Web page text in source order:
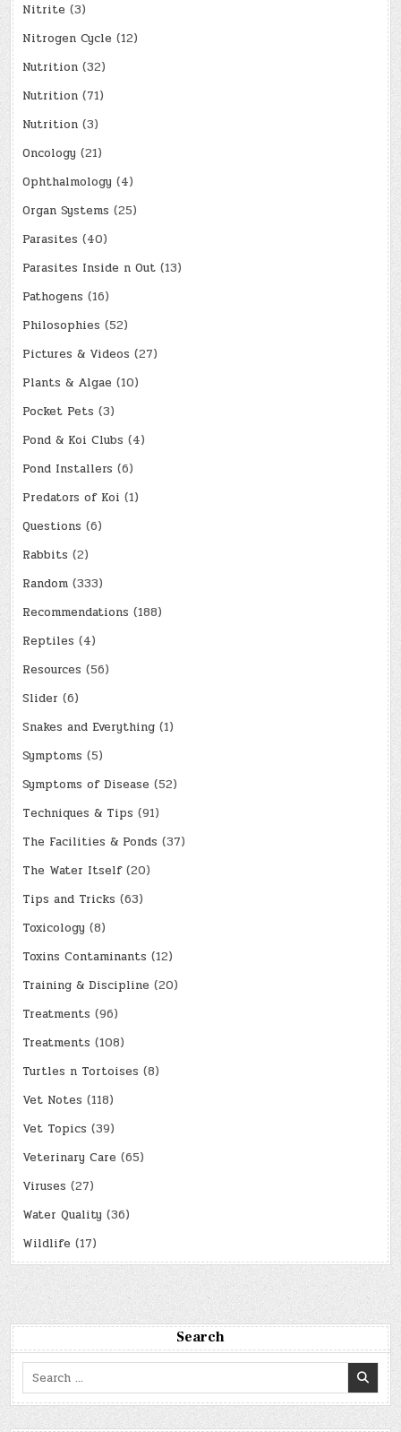
Nitrite (3)
Nitrogen Cycle (12)
Nutrition (32)
Nutrition (71)
Nutrition (3)
Oncology (21)
Ophthalmology (4)
Organ Systems (25)
Parasites (40)
Parasites Inside n Out (13)
Pathogens (16)
Philosophies (52)
Pictures & Videos (27)
Plants & Algae (10)
Pocket Pets (3)
Pond & Koi Clubs (4)
Pond Installers (6)
Predators of Koi (1)
Questions (6)
Rabbits (2)
Random (333)
Recommendations (188)
Reptiles (4)
Resources (56)
Slider (6)
Snakes and Everything (1)
Symptoms (5)
Symptoms of Disease (52)
Techniques & Tips (91)
The Facilities & Ponds (37)
The Water Itself(20)
Tips and Tricks (63)
Toxicology (8)
Toxins Contaminants (12)
Training & Discipline (20)
Treatments (96)
Treatments (108)
Turtles n Tortoises (8)
Vet Notes (118)
Vet Topics (39)
Veterinary Care (65)
Viruses (27)
Water Quality (36)
Wildlife (17)
Search
Search
for: